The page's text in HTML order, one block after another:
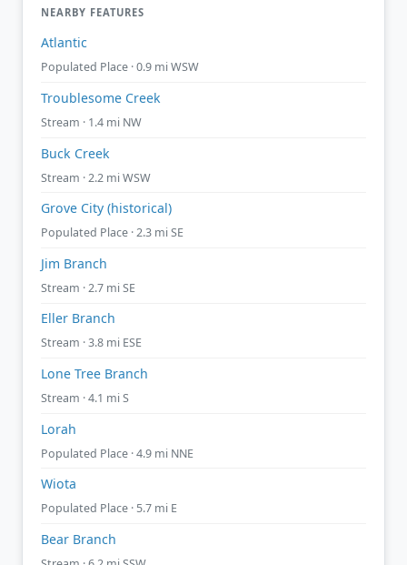
NEARBY FEATURES
Atlantic
Populated Place · 0.9 mi WSW
Troublesome Creek
Stream · 1.4 mi NW
Buck Creek
Stream · 2.2 mi WSW
Grove City (historical)
Populated Place · 2.3 mi SE
Jim Branch
Stream · 2.7 mi SE
Eller Branch
Stream · 3.8 mi ESE
Lone Tree Branch
Stream · 4.1 mi S
Lorah
Populated Place · 4.9 mi NNE
Wiota
Populated Place · 5.7 mi E
Bear Branch